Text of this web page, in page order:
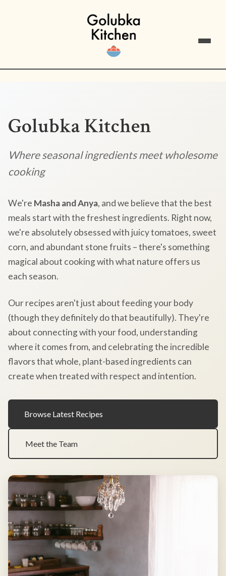
Golubka Kitchen
Where seasonal ingredients meet wholesome
cooking
We're Masha and Anya, and we believe that the best
meals start with the freshest ingredients. Right now,
we're absolutely obsessed with juicy tomatoes, sweet
corn, and abundant stone fruits – there's something
magical about cooking with what nature offers us
each season.
Our recipes aren't just about feeding your body
(though they definitely do that beautifully). They're
about connecting with your food, understanding
where it comes from, and celebrating the incredible
flavors that whole, plant-based ingredients can
create when treated with respect and intention.
Browse Latest Recipes
Meet the Team